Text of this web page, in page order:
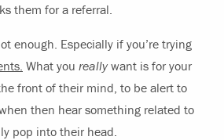
them for a referral.
enough. Especially if you’re trying
What you really want is for your
front of their mind, to be alert to
then hear something related to
pop into their head.